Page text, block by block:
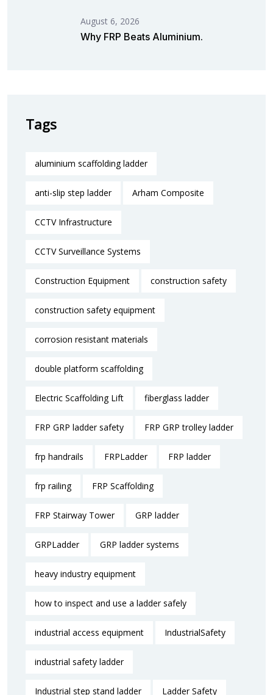
August 6, 2026
Why FRP Beats Aluminium.
Tags
aluminium scaffolding ladder
anti-slip step ladder Arham Composite
CCTV Infrastructure
CCTV Surveillance Systems
Construction Equipment construction safety
construction safety equipment
corrosion resistant materials
double platform scaffolding
Electric Scaffolding Lift fiberglass ladder
FRP GRP ladder safety FRP GRP trolley ladder
frp handrails FRPLadder FRP ladder
frp railing FRP Scaffolding
FRP Stairway Tower GRP ladder
GRPLadder GRP ladder systems
heavy industry equipment
how to inspect and use a ladder safely
industrial access equipment IndustrialSafety
industrial safety ladder
Industrial step stand ladder Ladder Safety